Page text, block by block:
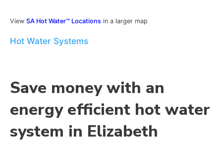
View SA Hot Water™ Locations in a larger map
Hot Water Systems
Save money with an
energy efficient hot water
system in Elizabeth